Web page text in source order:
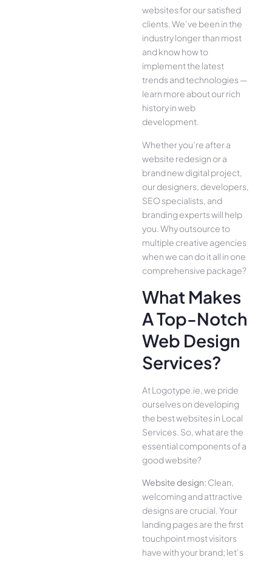
websites for our satisfied
clients. We’ve been in the
industry longer than most
and know how to
implement the latest
trends and technologies —
learn more about our rich
history in web
development.
Whether you’re after a
website redesign or a
brand new digital project,
our designers, developers,
SEO specialists, and
branding experts will help
you. Why outsource to
multiple creative agencies
when we can do it all in one
comprehensive package?
What Makes
A Top-Notch
Web Design
Services?
At Logotype.ie, we pride
ourselves on developing
the best websites in Local
Services. So, what are the
essential components of a
good website?
Website design: Clean,
welcoming and attractive
designs are crucial. Your
landing pages are the first
touchpoint most visitors
have with your brand; let’s